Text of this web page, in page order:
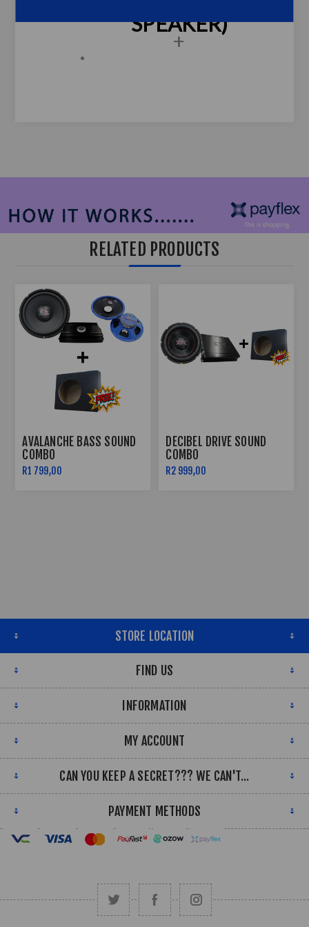
SPEAKER)
+
RELATED PRODUCTS
AVALANCHE BASS SOUND
COMBO
R1 799,00
DECIBEL DRIVE SOUND
COMBO
R2 999,00
STORE LOCATION
FIND US
INFORMATION
MY ACCOUNT
CAN YOU KEEP A SECRET??? WE CAN'T...
PAYMENT METHODS